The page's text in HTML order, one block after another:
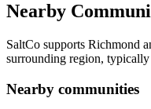
Nearby
SaltCo supports Richmond
surrounding region,
Nearby communities